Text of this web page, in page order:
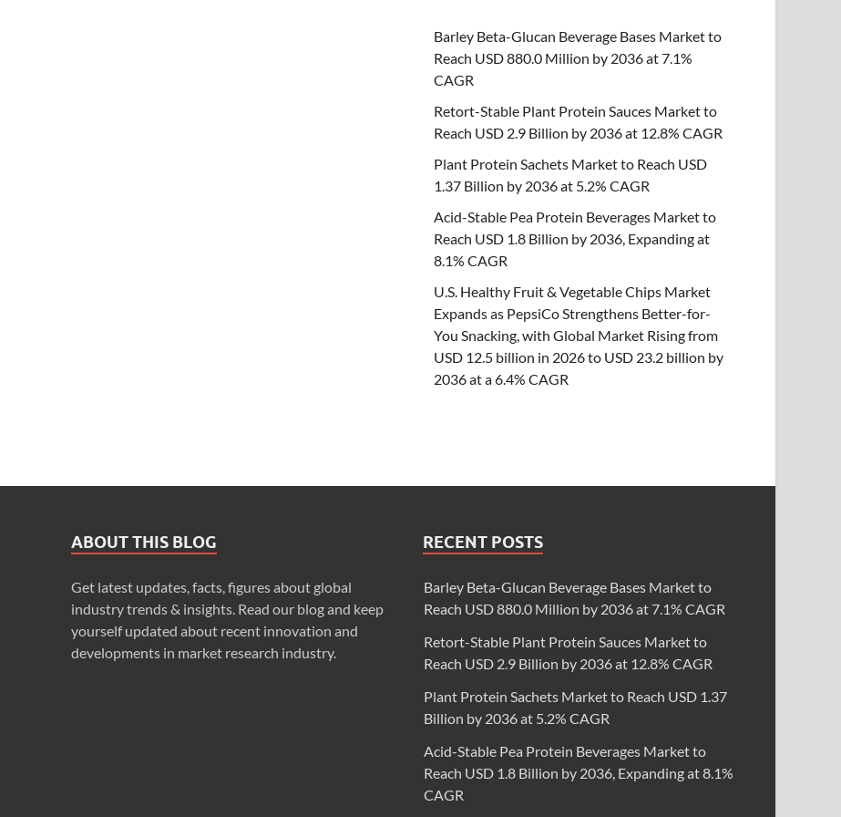
Barley Beta-Glucan Beverage Bases Market to
Reach USD 880.0 Million by 2036 at 7.1%
CAGR
Retort-Stable Plant Protein Sauces Market to
Reach USD 2.9 Billion by 2036 at 12.8% CAGR
Plant Protein Sachets Market to Reach USD
1.37 Billion by 2036 at 5.2% CAGR
Acid-Stable Pea Protein Beverages Market to
Reach USD 1.8 Billion by 2036, Expanding at
8.1% CAGR
U.S. Healthy Fruit & Vegetable Chips Market
Expands as PepsiCo Strengthens Better-for-
You Snacking, with Global Market Rising from
USD 12.5 billion in 2026 to USD 23.2 billion by
2036 at a 6.4% CAGR
ABOUT THIS BLOG
Get latest updates, facts, figures about global
industry trends & insights. Read our blog and keep
yourself updated about recent innovation and
developments in market research industry.
RECENT POSTS
Barley Beta-Glucan Beverage Bases Market to
Reach USD 880.0 Million by 2036 at 7.1% CAGR
Retort-Stable Plant Protein Sauces Market to
Reach USD 2.9 Billion by 2036 at 12.8% CAGR
Plant Protein Sachets Market to Reach USD 1.37
Billion by 2036 at 5.2% CAGR
Acid-Stable Pea Protein Beverages Market to
Reach USD 1.8 Billion by 2036, Expanding at 8.1%
CAGR